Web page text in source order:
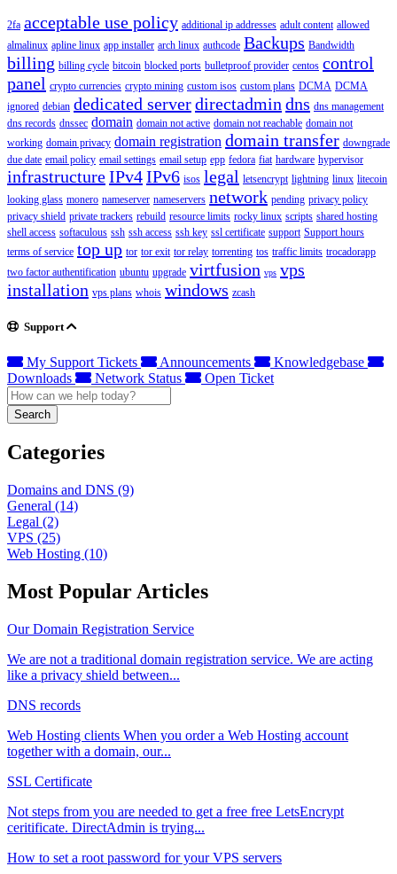
2fa acceptable use policy additional ip addresses adult content allowed
almalinux apline linux app installer arch linux authcode Backups Bandwidth
billing billing cycle bitcoin blocked ports bulletproof provider centos control
panel crypto currencies crypto mining custom isos custom plans DCMA DCMA
ignored debian dedicated serverdirectadmin dns dns management
dns records dnssec domain domain not active domain not reachable domain not
working domain privacy domain registration domain transfer downgrade
due date email policy email settings email setup epp fedora fiat hardware hypervisor
infrastructureIPv4IPv6 isos legal letsencrypt lightning linux litecoin
looking glass monero nameserver nameservers network pending privacy policy
privacy shield private trackers rebuild resource limits rocky linux scripts shared hosting
shell access softaculous ssh ssh access ssh key ssl certificate support Support hours
terms of service top up tor tor exit tor relay torrenting tos traffic limits trocadorapp
two factor authentification ubuntu upgrade virtfusion vps vps
installation vps plans whois windows zcash
Support
My Support Tickets Announcements
Knowledgebase
Downloads
Network Status Open Ticket
Search
Categories
Domains and DNS (9)
General (14)
Legal (2)
VPS (25)
Web Hosting (10)
Most Popular Articles
Our Domain Registration Service
We are not a traditional domain registration service. We are acting
like a privacy shield between...
DNS records
Web Hosting clients When you order a Web Hosting account
together with a domain, our...
SSL Certificate
Not steps from you are needed to get a free free LetsEncrypt
ceritificate. DirectAdmin is trying...
How to set a root password for your VPS servers